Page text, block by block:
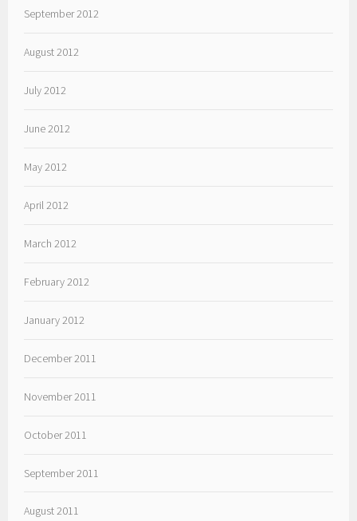
September 2012
August 2012
July 2012
June 2012
May 2012
April 2012
March 2012
February 2012
January 2012
December 2011
November 2011
October 2011
September 2011
August 2011